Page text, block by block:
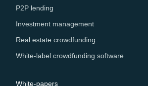
P2P lending
Investment management
Real estate crowdfunding
White-label crowdfunding software
White-papers